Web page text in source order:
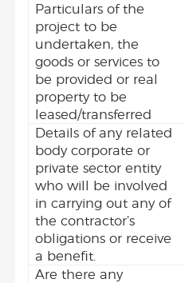
Particulars of the
project to be
undertaken, the
goods or services to
be provided or real
property to be
leased/transferred
Details of any related
body corporate or
private sector entity
who will be involved
in carrying out any of
the contractor’s
obligations or receive
a benefit.
Are there any